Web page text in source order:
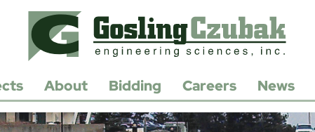
About
History
Bidding Careers
Open
Positions
News